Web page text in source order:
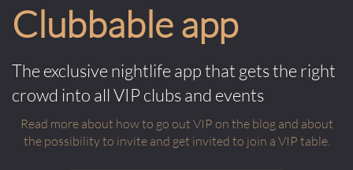
Clubbable app
The exclusive nightlife app that gets the right
crowd into all VIP clubs and events
Read more about how to go out VIP on the blog and about
the possibility to invite and get invited to join a VIP table.